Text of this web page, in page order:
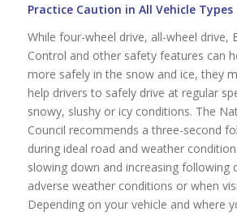
Practice Caution in All Vehicle Types
While four-wheel drive, all-wheel drive,
Control and other safety features can
more safely in the snow and ice, they
help drivers to safely drive at regular
snowy, slushy or icy conditions. The
Council recommends a three-second
during ideal road and weather
slowing down and increasing following
adverse weather conditions or when
Depending on your vehicle and where